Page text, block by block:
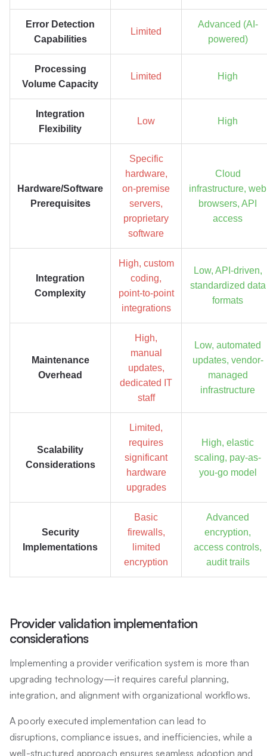
Error Detection
Capabilities
Limited
Advanced (AI-
powered)
Processing
Volume Capacity
Limited High
Integration
Flexibility
Low High
Hardware/Software
Prerequisites
Specific
hardware,
on-premise
servers,
proprietary
software
Cloud
infrastructure, web
browsers, API
access
Integration
Complexity
High, custom
coding,
point-to-point
integrations
Low, API-driven,
standardized data
formats
Maintenance
Overhead
High,
manual
updates,
dedicated IT
staff
Low, automated
updates, vendor-
managed
infrastructure
Scalability
Considerations
Limited,
requires
significant
hardware
upgrades
High, elastic
scaling, pay-as-
you-go model
Security
Implementations
Basic
firewalls,
limited
encryption
Advanced
encryption,
access controls,
audit trails
Provider validation implementation
considerations
Implementing a provider verification system is more than
upgrading technology—it requires careful planning,
integration, and alignment with organizational workflows.
A poorly executed implementation can lead to
disruptions, compliance issues, and inefficiencies, while a
well-structured approach ensures seamless adoption and